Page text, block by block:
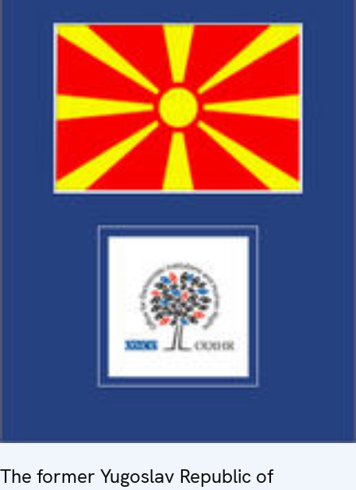
The former Yugoslav Republic of